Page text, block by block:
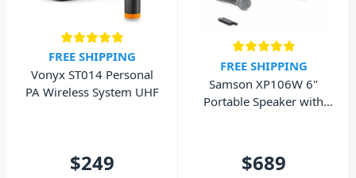
FREE SHIPPING
Vonyx ST014 Personal
PA Wireless System UHF
$249
FREE SHIPPING
Samson XP106W 6"
Portable Speaker with
$689